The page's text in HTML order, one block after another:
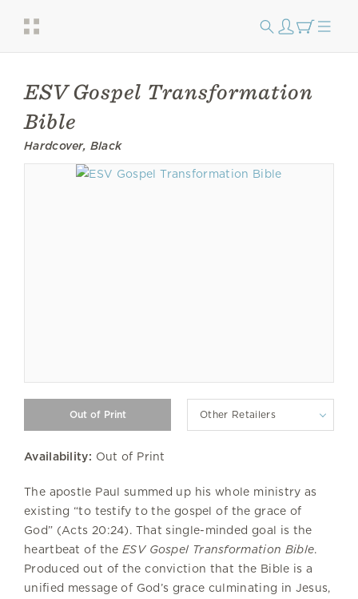
ESV Gospel Transformation
Bible
Hardcover, Black
Other Retailers
Availability: Out of Print
The apostle Paul summed up his whole ministry as
existing “to testify to the gospel of the grace of
God” (Acts 20:24). That single-minded goal is the
heartbeat of theESV Gospel Transformation Bible.
Produced out of the conviction that the Bible is a
unified message of God’s grace culminating in Jesus,